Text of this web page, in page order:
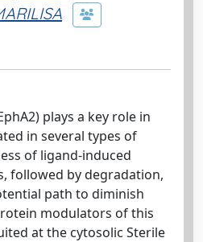
plays a key role in
in several types of
of ligand-induced
followed by degradation,
path to diminish
modulators of this
at the cytosolic Sterile